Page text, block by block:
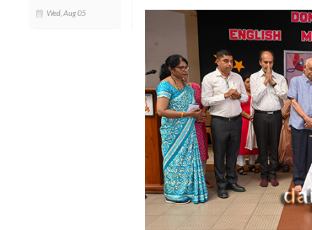
Wed, Aug 05